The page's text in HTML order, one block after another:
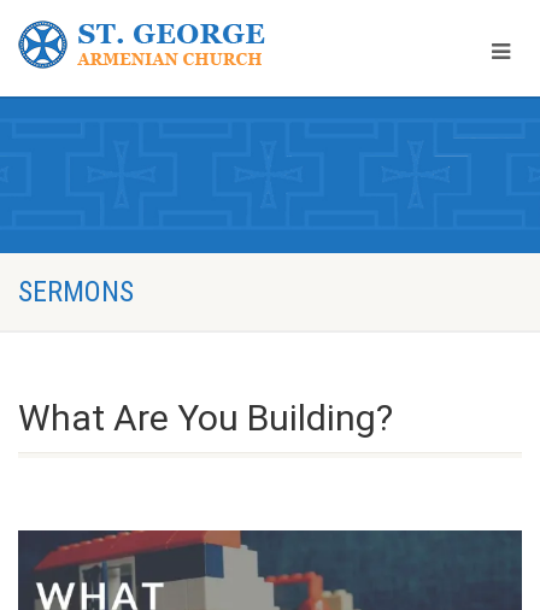
SERMONS
What Are You Building?